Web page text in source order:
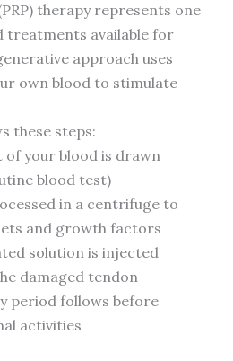
therapy represents one
treatments available for
approach uses
own blood to stimulate
these steps:
of your blood is drawn
blood test)
in a centrifuge to
and growth factors
solution is injected
damaged tendon
period follows before
activities